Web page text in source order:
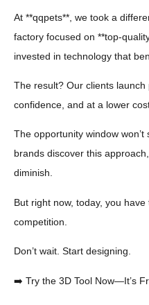
At **qqpets**, we took a
factory focused on **top-
invested in technology that
The result? Our clients
confidence, and at a lower
The opportunity window
brands discover this
diminish.
But right now, today, you
competition.
Don’t wait. Start designing.
➡️ Try the 3D Tool Now—It’s